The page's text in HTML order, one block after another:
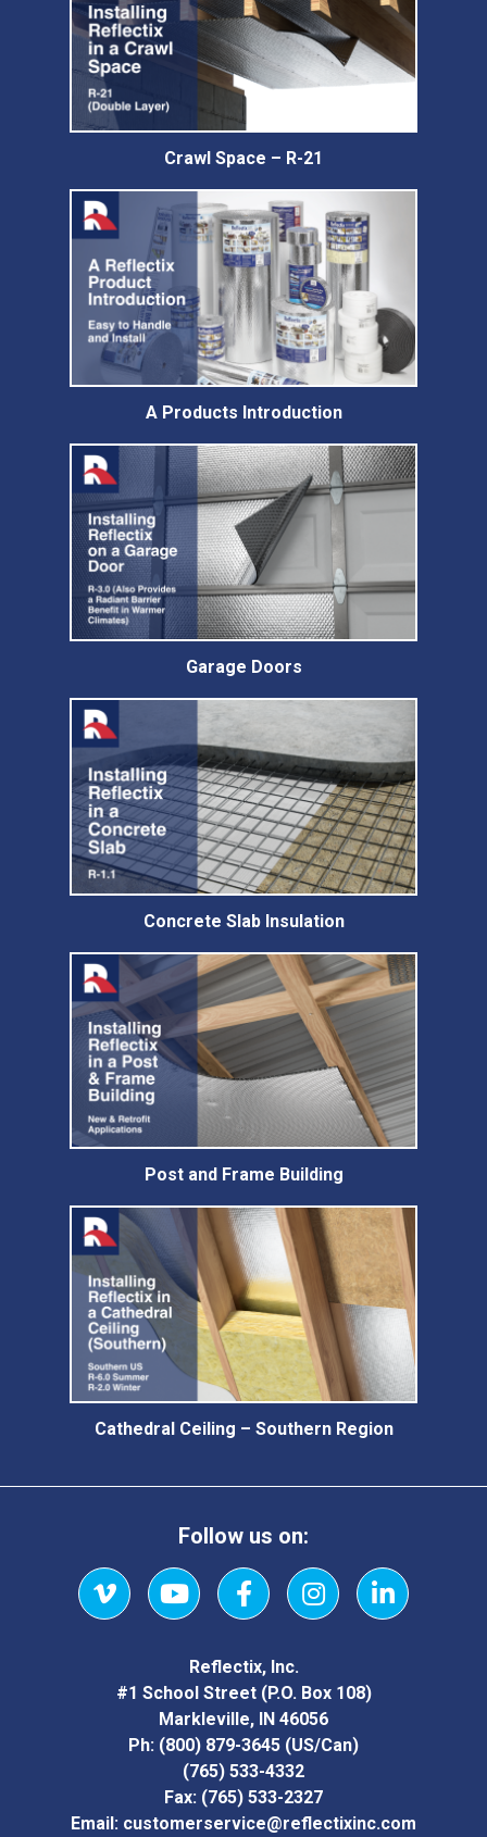
Crawl Space – R-21
A Products Introduction
Garage Doors
Concrete Slab Insulation
Post and Frame Building
Cathedral Ceiling – Southern Region
Follow us on:
VimeoYouTubeFacebookInstagramLinkedIn
Reflectix, Inc.
#1 School Street (P.O. Box 108)
Markleville, IN 46056
Ph: (800) 879-3645 (US/Can)
(765) 533-4332
Fax: (765) 533-2327
Email: customerservice@reflectixinc.com